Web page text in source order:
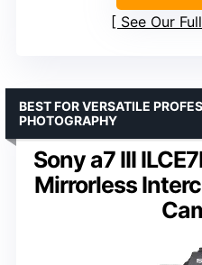
See Our
Sony a7 III
Mirrorless
BEST FOR VERSATILE
PHOTOGRAPHY